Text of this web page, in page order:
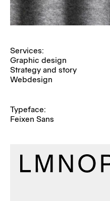
Services:
Graphic design
Strategy and story
Webdesign
Typeface:
Feixen Sans